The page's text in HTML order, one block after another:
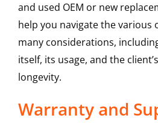
and used OEM or new
help you navigate the various
many considerations,
itself, its usage, and the
longevity.
Warranty and